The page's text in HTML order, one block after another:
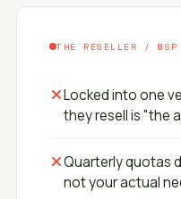
THE RESELLER / MSP
Locked into one
they resell is "the
Quarterly quotas
not your actual